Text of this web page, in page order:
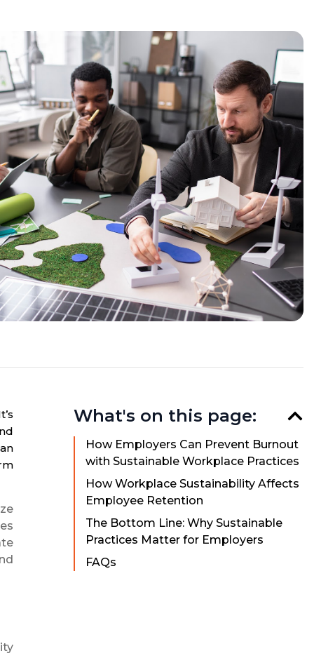
What's on this page:
How Employers Can Prevent Burnout
with Sustainable Workplace Practices
How Workplace Sustainability Affects
Employee Retention
The Bottom Line: Why Sustainable
Practices Matter for Employers
FAQs